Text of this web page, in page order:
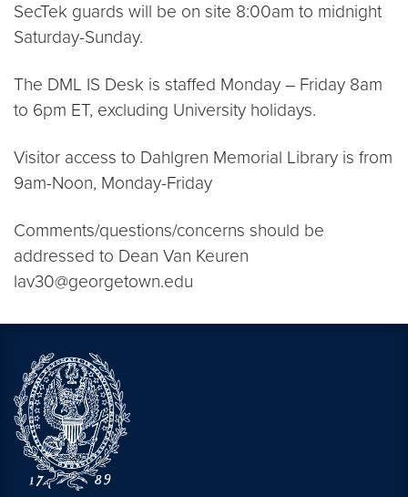
SecTek guards will be on site 8:00am to midnight
Saturday-Sunday.
The DML IS Desk is staffed Monday – Friday 8am
to 6pm ET, excluding University holidays.
Visitor access to Dahlgren Memorial Library is from
9am-Noon, Monday-Friday
Comments/questions/concerns should be
addressed to Dean Van Keuren
lav30@georgetown.edu